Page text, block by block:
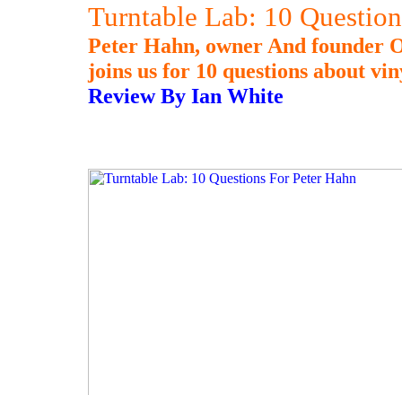
Turntable Lab: 10
Peter Hahn, owner And founder
joins us for 10 questions about
Review By Ian White